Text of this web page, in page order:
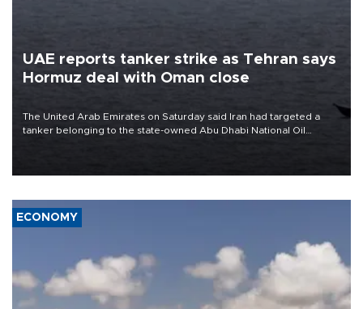
UAE reports tanker strike as Tehran says
Hormuz deal with Oman close
The United Arab Emirates on Saturday said Iran had targeted a
tanker belonging to the state-owned Abu Dhabi National Oil
ECONOMY